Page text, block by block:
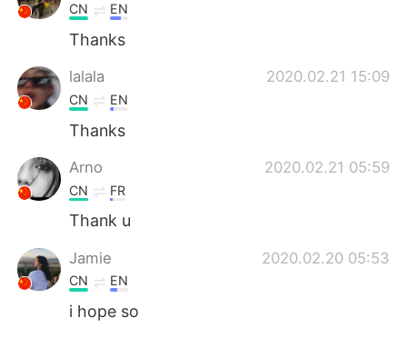
Indonesia
Türkçe
Português
CN EN
Thanks
lalala 2020.02.21 15:09
CN EN
Thanks
Arno 2020.02.21 05:59
CN FR
Thank u
Jamie 2020.02.20 05:53
CN EN
i hope so